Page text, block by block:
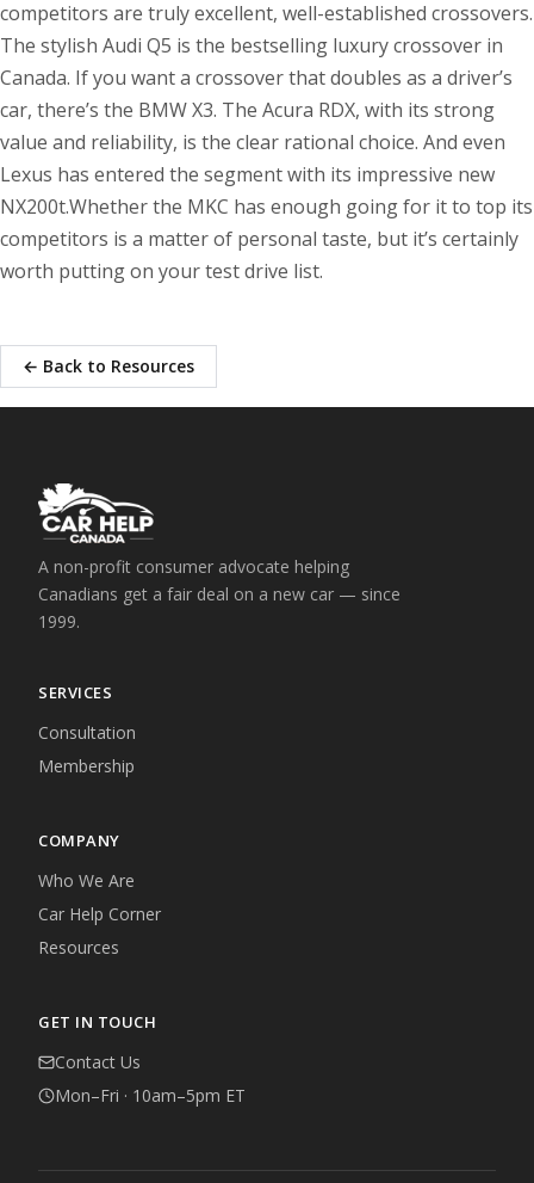
competitors are truly excellent, well-established crossovers.
The stylish Audi Q5 is the bestselling luxury crossover in
Canada. If you want a crossover that doubles as a driver’s
car, there’s the BMW X3. The Acura RDX, with its strong
value and reliability, is the clear rational choice. And even
Lexus has entered the segment with its impressive new
NX200t.Whether the MKC has enough going for it to top its
competitors is a matter of personal taste, but it’s certainly
worth putting on your test drive list.
← Back to Resources
A non-profit consumer advocate helping
Canadians get a fair deal on a new car — since
1999.
SERVICES
Consultation
Membership
COMPANY
Who We Are
Car Help Corner
Resources
GET IN TOUCH
Contact Us
Mon–Fri · 10am–5pm ET